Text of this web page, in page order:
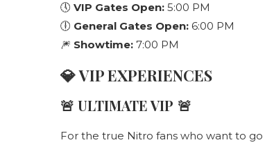
🕔 VIP Gates Open: 5:00 PM
🕕 General Gates Open: 6:00 PM
🎆 Showtime: 7:00 PM
💎VIP EXPERIENCES
🚨 ULTIMATE VIP 🚨
For the true Nitro fans who want to go